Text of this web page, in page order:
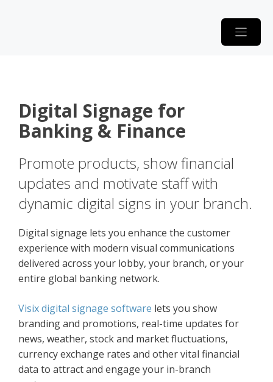
Digital Signage for
Banking & Finance
Promote products, show financial
updates and motivate staff with
dynamic digital signs in your branch.
Digital signage lets you enhance the customer
experience with modern visual communications
delivered across your lobby, your branch, or your
entire global banking network.
Visix digital signage software lets you show
branding and promotions, real-time updates for
news, weather, stock and market fluctuations,
currency exchange rates and other vital financial
data to attract and engage your in-branch